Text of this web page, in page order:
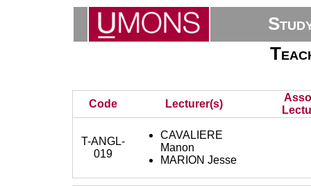
Code Lecturer(s)
T-ANGL-
019
CAVALIERE
Manon
MARION Jesse